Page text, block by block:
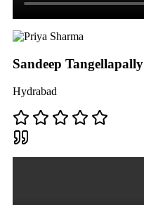
Sandeep Tangellapally
Hydrabad